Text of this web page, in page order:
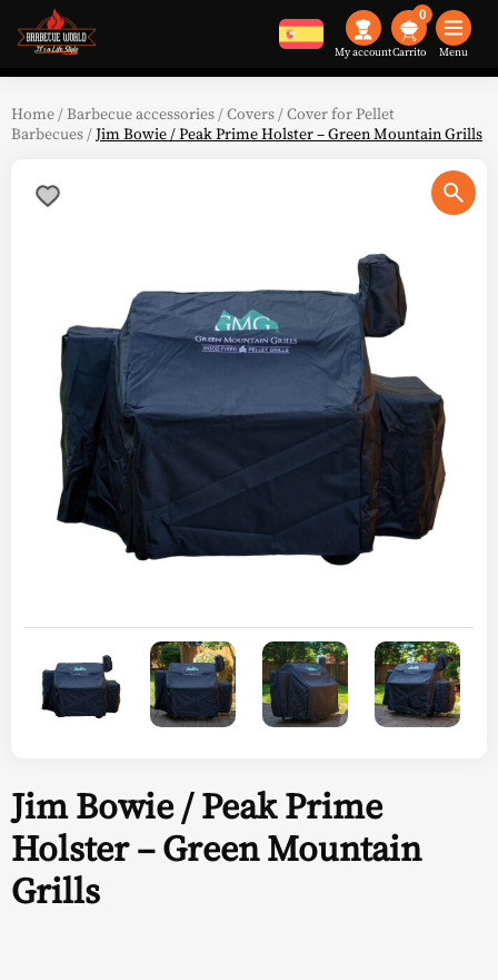
My account
0
Menu
Home /Barbecue accessories /Covers /Cover for Pellet
Barbecues /Jim Bowie / Peak Prime Holster – Green Mountain Grills
Jim Bowie / Peak Prime
Holster – Green Mountain
Grills